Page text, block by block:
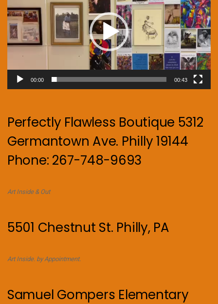
00:00 00:43
Perfectly Flawless Boutique 5312
Germantown Ave. Philly 19144
Phone: 267-748-9693
Art Inside & Out
5501 Chestnut St. Philly, PA
Art Inside. by Appointment.
Samuel Gompers Elementary